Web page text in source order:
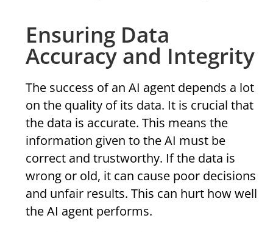
Ensuring Data
Accuracy and Integrity
The success of an AI agent depends a lot
on the quality of its data. It is crucial that
the data is accurate. This means the
information given to the AI must be
correct and trustworthy. If the data is
wrong or old, it can cause poor decisions
and unfair results. This can hurt how well
the AI agent performs.